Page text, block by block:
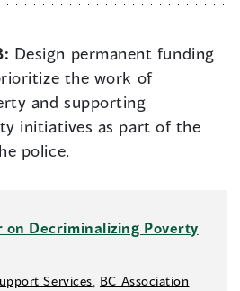
Design permanent funding
the work of
and supporting
initiatives as part of the
police.
on Decriminalizing Poverty
Services BC Association